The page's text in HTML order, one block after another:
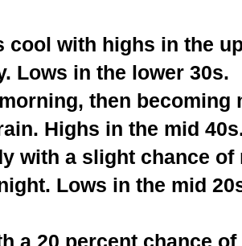
cool with highs in the
Lows in the lower 30s.
then becoming
Highs in the mid
with a slight chance of
Lows in the mid
a 20 percent chance of